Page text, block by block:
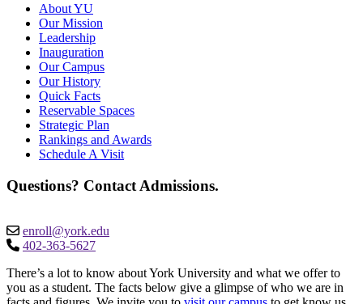
About YU
Our Mission
Leadership
Inauguration
Our Campus
Our History
Quick Facts
Reservable Spaces
Strategic Plan
Rankings and Awards
Schedule A Visit
Questions? Contact Admissions.
enroll@york.edu
402-363-5627
There’s a lot to know about York University and what we offer to
you as a student. The facts below give a glimpse of who we are in